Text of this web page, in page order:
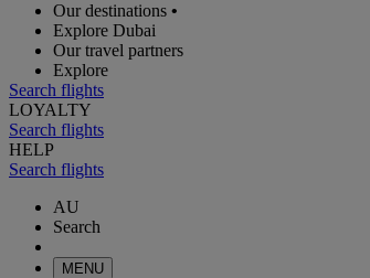
Our destinations •
Explore Dubai
Our travel partners
Explore
Search flights
LOYALTY
Search flights
HELP
Search flights
AU
Search
MENU